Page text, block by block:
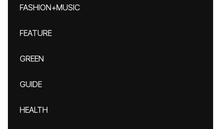
FASHION+MUSIC
FEATURE
GREEN
GUIDE
HEALTH